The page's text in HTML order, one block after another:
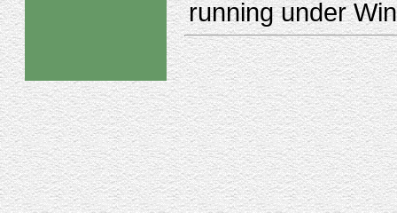
running under